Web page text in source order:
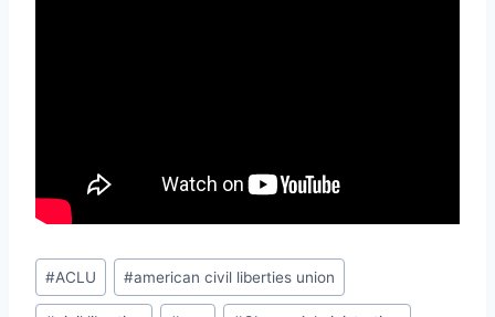
Post
Tags:
#ACLU #american civil liberties union